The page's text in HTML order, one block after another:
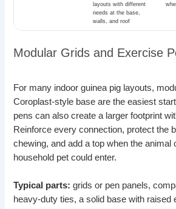
layouts with different
needs at the base,
walls, and roof
Modular Grids and Exercise
For many indoor guinea pig layouts,
Coroplast-style base are the easiest
pens can also create a larger footprint
Reinforce every connection, protect the
chewing, and add a top when the animal
household pet could enter.
Typical parts: grids or pen panels,
heavy-duty ties, a solid base with raised